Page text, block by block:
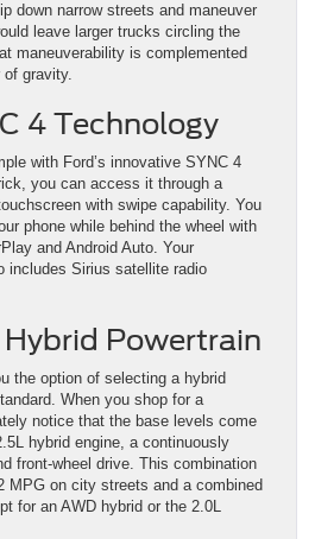
down narrow streets and maneuver
leave larger trucks circling the
maneuverability is complemented
of gravity.
4 Technology
with Ford’s innovative SYNC 4
you can access it through a
with swipe capability. You
phone while behind the wheel with
and Android Auto. Your
includes Sirius satellite radio
Powertrain
the option of selecting a hybrid
When you shop for a
notice that the base levels come
hybrid engine, a continuously
front-wheel drive. This combination
MPG on city streets and a combined
for an AWD hybrid or the 2.0L